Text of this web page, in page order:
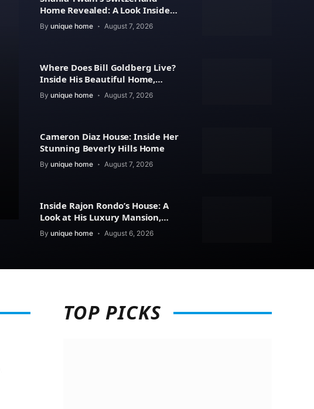
Home Revealed: A Look Inside
Her Beautiful Residence
By unique home August 7, 2026
Where Does Bill Goldberg Live?
Inside His Beautiful Home,
Property Value
By unique home August 7, 2026
Cameron Diaz House: Inside Her
Stunning Beverly Hills Home
By unique home August 7, 2026
Inside Rajon Rondo’s House: A
Look at His Luxury Mansion,
Architecture
By unique home August 6, 2026
TOP PICKS